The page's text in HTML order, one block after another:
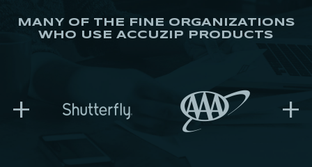
MANY OF THE FINE ORGANIZATIONS
WHO USE ACCUZIP PRODUCTS
+ +